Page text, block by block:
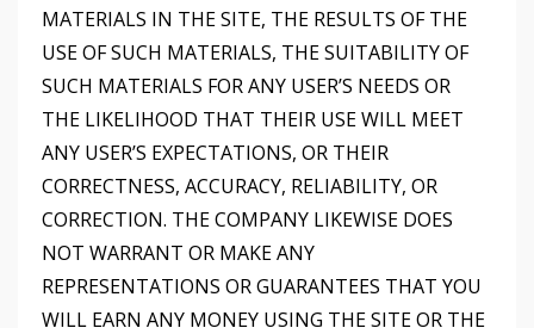
MATERIALS IN THE SITE, THE RESULTS OF THE
USE OF SUCH MATERIALS, THE SUITABILITY OF
SUCH MATERIALS FOR ANY USER’S NEEDS OR
THE LIKELIHOOD THAT THEIR USE WILL MEET
ANY USER’S EXPECTATIONS, OR THEIR
CORRECTNESS, ACCURACY, RELIABILITY, OR
CORRECTION. THE COMPANY LIKEWISE DOES
NOT WARRANT OR MAKE ANY
REPRESENTATIONS OR GUARANTEES THAT YOU
WILL EARN ANY MONEY USING THE SITE OR THE